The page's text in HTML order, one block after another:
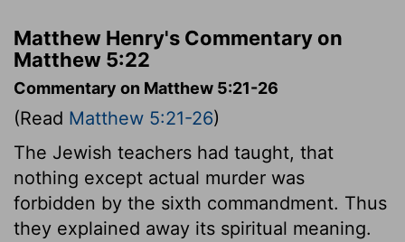
Matthew Henry's Commentary on
Matthew 5:22
Commentary on Matthew 5:21-26
(Read Matthew 5:21-26)
The Jewish teachers had taught, that
nothing except actual murder was
forbidden by the sixth commandment. Thus
they explained away its spiritual meaning.